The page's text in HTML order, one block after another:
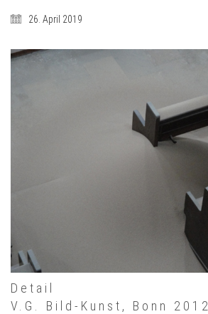
26. April 2019
Detail
V.G. Bild-Kunst, Bonn 2012